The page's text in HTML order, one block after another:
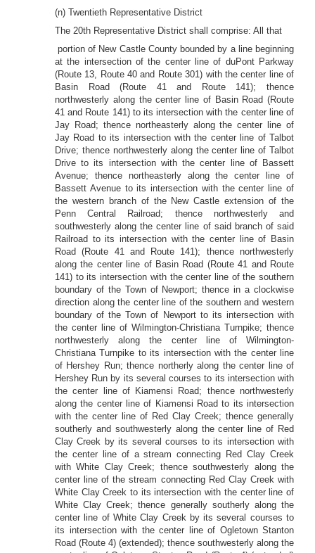
(n) Twentieth Representative District
The 20th Representative District shall comprise: All that
portion of New Castle County bounded by a line beginning
at the intersection of the center line of duPont Parkway
(Route 13, Route 40 and Route 301) with the center line of
Basin Road (Route 41 and Route 141); thence
northwesterly along the center line of Basin Road (Route
41 and Route 141) to its intersection with the center line of
Jay Road; thence northeasterly along the center line of
Jay Road to its intersection with the center line of Talbot
Drive; thence northwesterly along the center line of Talbot
Drive to its intersection with the center line of Bassett
Avenue; thence northeasterly along the center line of
Bassett Avenue to its intersection with the center line of
the western branch of the New Castle extension of the
Penn Central Railroad; thence northwesterly and
southwesterly along the center line of said branch of said
Railroad to its intersection with the center line of Basin
Road (Route 41 and Route 141); thence northwesterly
along the center line of Basin Road (Route 41 and Route
141) to its intersection with the center line of the southern
boundary of the Town of Newport; thence in a clockwise
direction along the center line of the southern and western
boundary of the Town of Newport to its intersection with
the center line of Wilmington-Christiana Turnpike; thence
northwesterly along the center line of Wilmington-
Christiana Turnpike to its intersection with the center line
of Hershey Run; thence northerly along the center line of
Hershey Run by its several courses to its intersection with
the center line of Kiamensi Road; thence northwesterly
along the center line of Kiamensi Road to its intersection
with the center line of Red Clay Creek; thence generally
southerly and southwesterly along the center line of Red
Clay Creek by its several courses to its intersection with
the center line of a stream connecting Red Clay Creek
with White Clay Creek; thence southwesterly along the
center line of the stream connecting Red Clay Creek with
White Clay Creek to its intersection with the center line of
White Clay Creek; thence generally southerly along the
center line of White Clay Creek by its several courses to
its intersection with the center line of Ogletown Stanton
Road (Route 4) (extended); thence southwesterly along the